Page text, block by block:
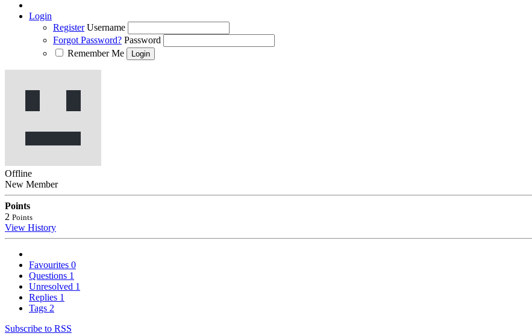
Login
Register Username
Forgot Password? Password
Remember Me
Offline
New Member
Points
2 Points
View History
Favourites 0
Questions 1
Unresolved 1
Replies 1
Tags 2
Subscribe to RSS